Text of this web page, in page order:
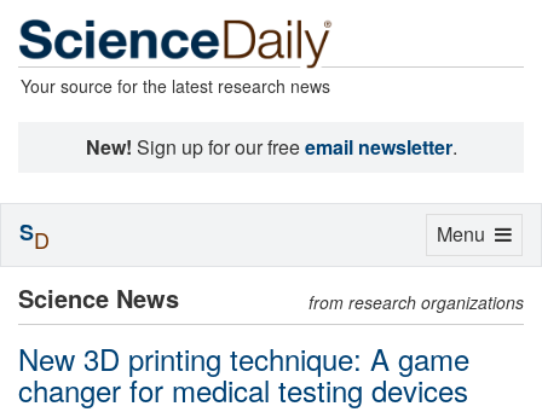
Your source for the latest research news
New! Sign up for our freeemail newsletter.
Science News from research organizations
New 3D printing technique: A game
changer for medical testing devices
Toggle
Menu
SD